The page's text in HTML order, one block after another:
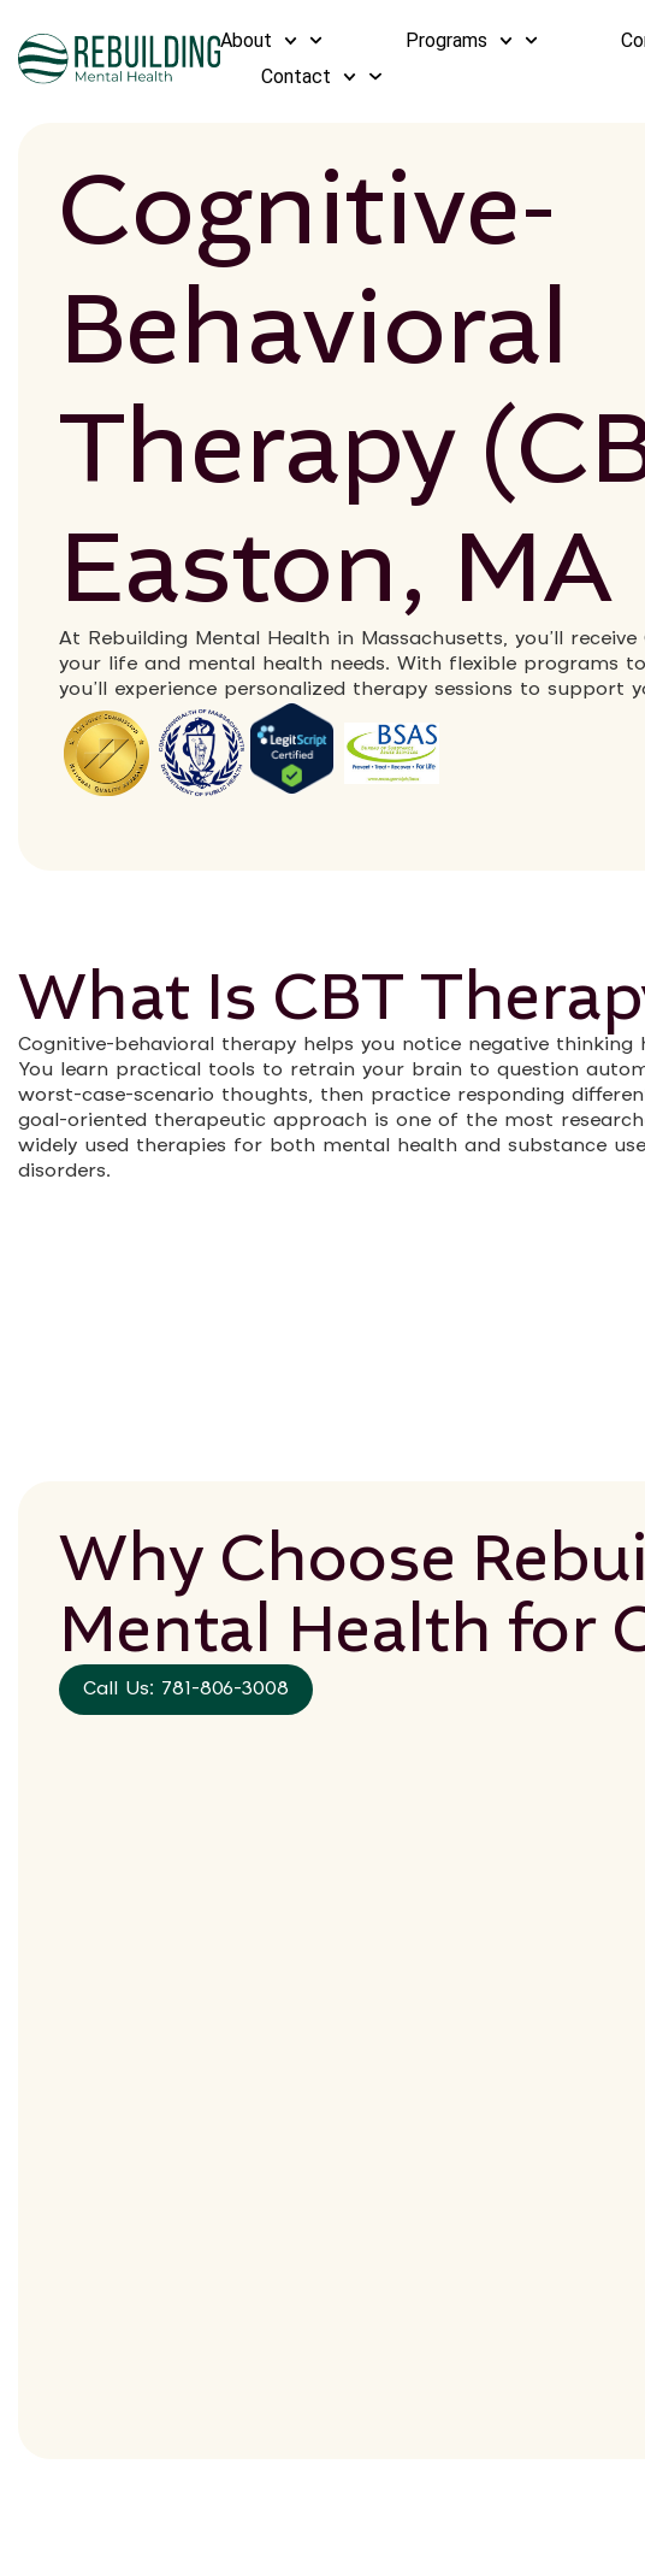
About Programs
Contact
Cognitive-
Behavioral
Therapy
Easton, MA
At Rebuilding Mental Health in Massachusetts, you’ll
your life and mental health needs. With flexible programs
you’ll experience personalized therapy sessions to support
What Is CBT
Cognitive-behavioral therapy helps you notice negative thinking
You learn practical tools to retrain your brain to question
worst-case-scenario thoughts, then practice responding
goal-oriented therapeutic approach is one of the most
widely used therapies for both mental health and substance use
disorders.
Why Choose
Mental Health for
Call Us: 781-806-3008